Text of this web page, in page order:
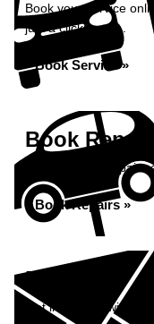
Book your service
just a click away...
Book Service »
Book
Book your car repairs
Book Repairs »
Enquiry
Get in contact with